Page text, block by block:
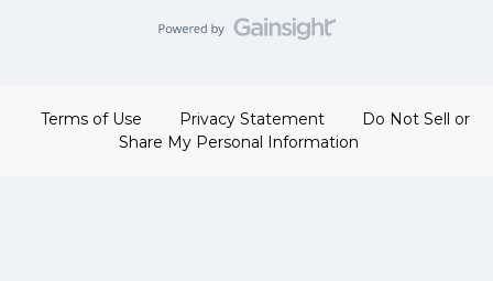
Terms of Use Privacy Statement
Do Not Sell or
Share My Personal Information